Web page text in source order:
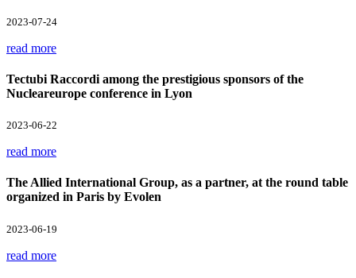
2023-07-24
read more
Tectubi Raccordi among the prestigious sponsors of the
Nucleareurope conference in Lyon
2023-06-22
read more
The Allied International Group, as a partner, at the round table
organized in Paris by Evolen
2023-06-19
read more